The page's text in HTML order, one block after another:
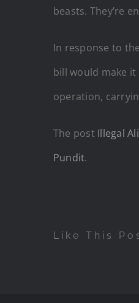
beasts. They’re
In response to
bill would make
operation,
The post Illegal
Pundit.
Like This